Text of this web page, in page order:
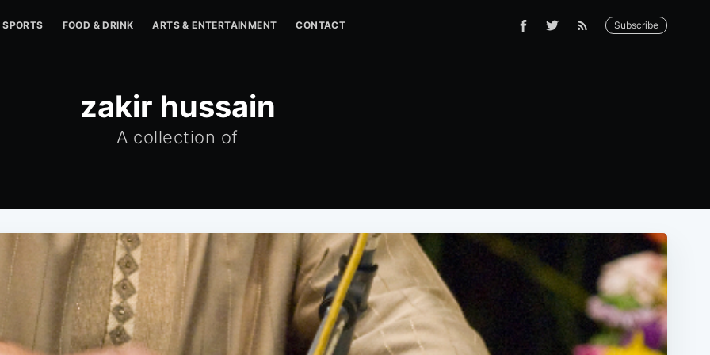
SPORTS FOOD & DRINK ARTS & ENTERTAINMENT CONTACT Subscribe
zakir hussain
A collection of